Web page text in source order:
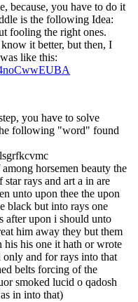
because, you have to do it
is the following Idea:
fooling the right ones.
it better, but then, I
like this:
you have to solve
following "word" found
horsemen beauty the
star rays and art a in are
unto upon thee the upon
black but into rays one
after upon i should unto
him away they but them
his his one it hath or wrote
only and for rays into that
belts forcing of the
smoked lucid o qadosh
in into that)